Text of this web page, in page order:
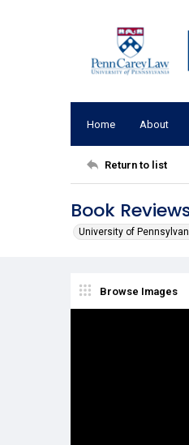
Home About
Return to list
Book
University of
Browse Images